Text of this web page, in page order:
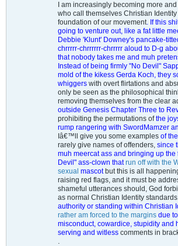
I am increasingly becoming more
who call themselves Christian
foundation of our movement. If this
going to venture out, like a fat little
Debbie 'Klunt' Downey's pancake-
chrrrrr-chrrrrrr-chrrrrr aloud to D-g
that nobody takes me and muh
Instead of being firmly "No Devil"
mold of the kikess Gerda Koch, they
whiggers with overt flirtations and
only be seen as the philosophical
removing themselves from the clear
outside Genesis Chapter Three to
prohibiting the permutations ofthe
rump rangering with SwordMamzer
Iâ€™ll give you some examples of
rarely give names of offenders, since
muh meercat ass and bringing up the
Devil" ass-clown thatrun off with the
sexual mascotbut this is all
raising red flags, and it must be
shameful utterances should, God
as normal Christian Identity
authority or standing within Christian
rather am forced to the margins due
misconduct, cowardice, stupidity and
serving and witless comments in
.